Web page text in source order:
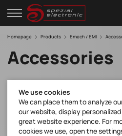
Homepage Products Emech / EMI
Accessories
We use cookies
We can place them to analyze
our website, display
great website experience. For
cookies we use, open the